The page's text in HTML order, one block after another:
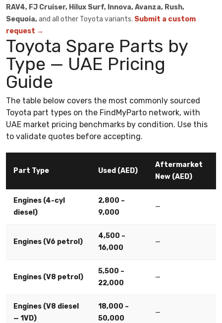
RAV4, FJ Cruiser, Hilux Surf, Innova, Avanza, Rush,
Sequoia,and all other Toyota variants. Submit a custom
request →
Toyota Spare Parts by
Type — UAE Pricing
Guide
The table below covers the most commonly sourced
Toyota part types on the FindMyParto network, with
UAE market pricing benchmarks by condition. Use this
to validate quotes before accepting.
Part Type Used (AED)
Aftermarket
New (AED)
Engines (4-cyl
diesel)
2,800 –
9,000
—
Engines (V6 petrol)
4,500 –
16,000
—
Engines (V8 petrol)
5,500 –
22,000
—
Engines (V8 diesel
— 1VD)
18,000 –
50,000
—